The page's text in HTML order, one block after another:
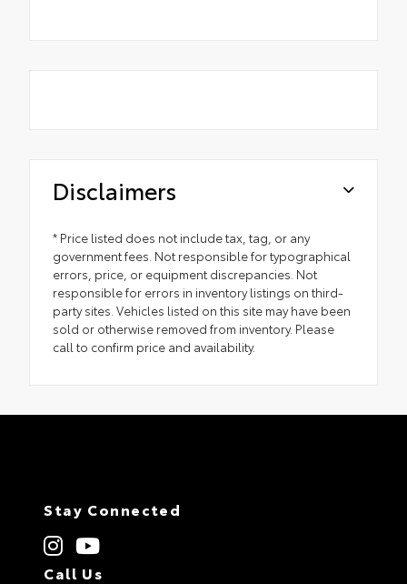
Disclaimers
* Price listed does not include tax, tag, or any
government fees. Not responsible for typographical
errors, price, or equipment discrepancies. Not
responsible for errors in inventory listings on third-
party sites. Vehicles listed on this site may have been
sold or otherwise removed from inventory. Please
call to confirm price and availability.
Stay Connected
Call Us